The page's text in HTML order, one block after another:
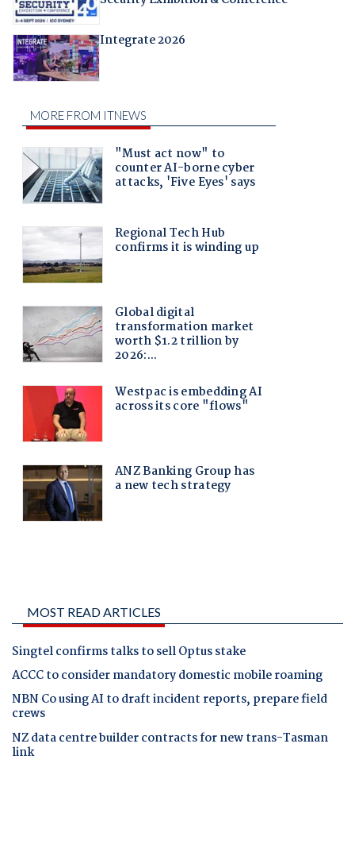
Integrate 2026
MOST READ ARTICLES
Singtel confirms talks to sell Optus stake
ACCC to consider mandatory domestic mobile roaming
NBN Co using AI to draft incident reports, prepare field
crews
NZ data centre builder contracts for new trans-Tasman
link